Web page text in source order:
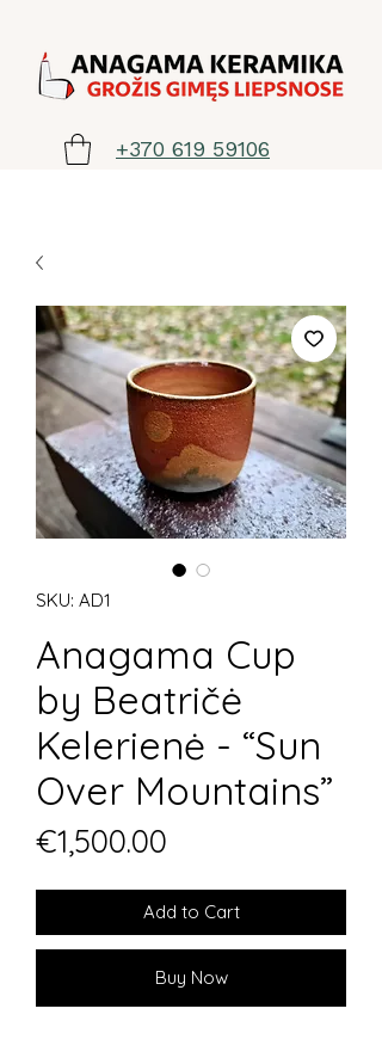
+370 619 59106
SKU: AD1
Anagama Cup
by Beatričė
Kelerienė - “Sun
Over Mountains”
€1,500.00
Add to Cart
Buy Now